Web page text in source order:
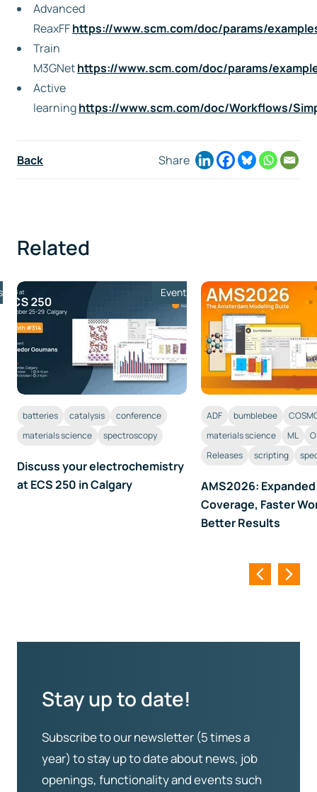
Advanced
ReaxFFhttps://www.scm.com/doc/params/
Train
M3GNethttps://www.scm.com/doc/params/
Active
learninghttps://www.scm.com/doc/Workflows/
Back Share
Related
Event
batteries catalysis
conference
materials science
spectroscopy
Discuss your electrochemistry
at ECS 250 in Calgary
ADF bumblebee
materials science
ML
Releases
scripting
AMS2026:
Coverage, Faster
Better Results
Stay up to date!
Subscribe to our newsletter (5 times a
year) to stay up to date about news, job
openings, functionality and events such